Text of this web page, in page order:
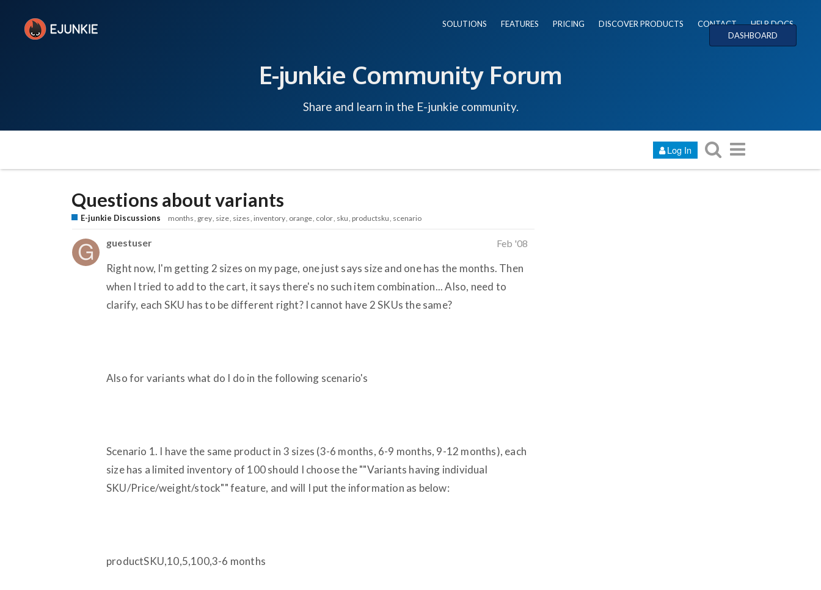
SOLUTIONS FEATURES PRICING DISCOVER PRODUCTS CONTACT
HELP DOCS
DASHBOARD
E-junkie Community Forum
Share and learn in the E-junkie community.
Log In
Questions about variants
E-junkie Discussions months grey size sizes inventory orange color sku productsku scenario
guestuser Feb '08
Right now, I'm getting 2 sizes on my page, one just says size and one has the months. Then
when I tried to add to the cart, it says there's no such item combination... Also, need to
clarify, each SKU has to be different right? I cannot have 2 SKUs the same?
Also for variants what do I do in the following scenario's
Scenario 1. I have the same product in 3 sizes (3-6 months, 6-9 months, 9-12 months), each
size has a limited inventory of 100 should I choose the ""Variants having individual
SKU/Price/weight/stock"" feature, and will I put the information as below:
productSKU,10,5,100,3-6 months